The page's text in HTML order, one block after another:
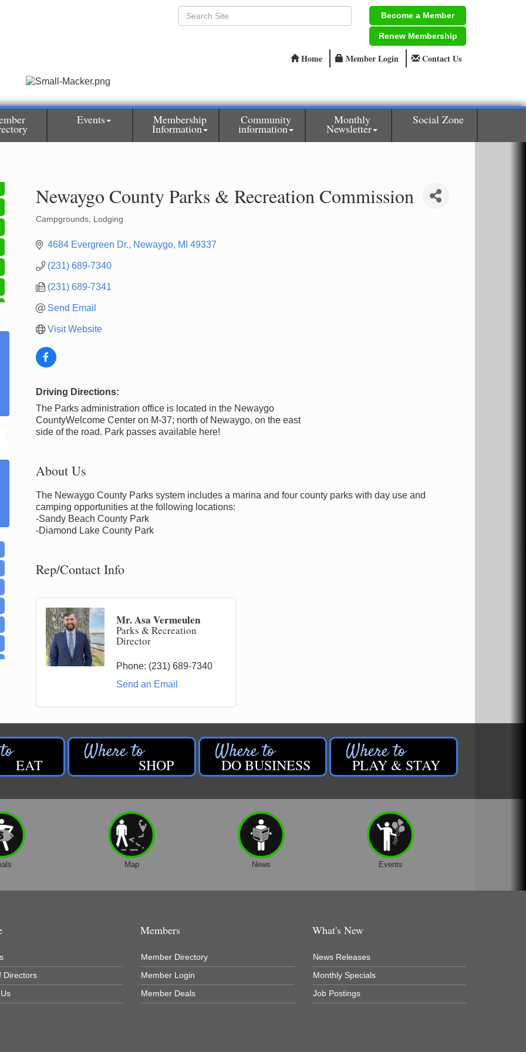
Become a Member
Renew Membership
Home Member Login Contact Us
Events Membership
Information
Community
information
Monthly
Newsletter
Social Zone
Newaygo County Parks & Recreation Commission
Categories
Campgrounds Lodging
4684 Evergreen Dr. Newaygo MI 49337
(231) 689-7340
(231) 689-7341
Send Email
Visit Website
Driving Directions:
The Parks administration office is located in the Newaygo
CountyWelcome Center on M-37; north of Newaygo, on the east
side of the road. Park passes available here!
About Us
The Newaygo County Parks system includes a marina and four county parks with day use and
camping opportunities at the following locations:
-Sandy Beach County Park
-Diamond Lake County Park
Rep/Contact Info
Mr. Asa Vermeulen
Parks & Recreation
Director
Phone: (231) 689-7340
Send an Email
EAT SHOP DO BUSINESS PLAY & STAY
Map News Events
Directors
Members
Member Directory
Member Login
Member Deals
What's New
News Releases
Monthly Specials
Job Postings